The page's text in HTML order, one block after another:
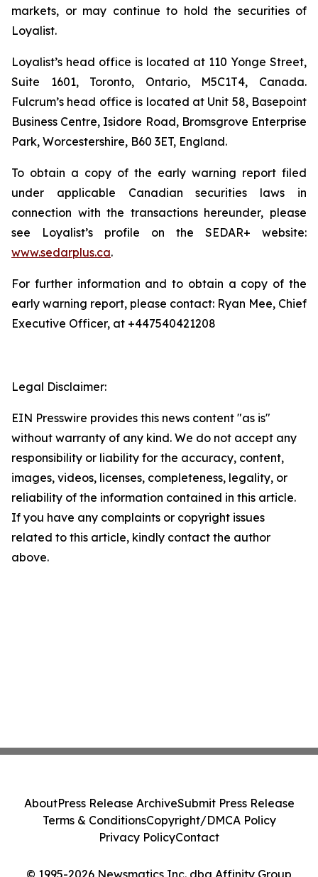
markets, or may continue to hold the securities of
Loyalist.
Loyalist’s head office is located at 110 Yonge Street,
Suite 1601, Toronto, Ontario, M5C1T4, Canada.
Fulcrum’s head office is located at Unit 58, Basepoint
Business Centre, Isidore Road, Bromsgrove Enterprise
Park, Worcestershire, B60 3ET, England.
To obtain a copy of the early warning report filed
under applicable Canadian securities laws in
connection with the transactions hereunder, please
see Loyalist’s profile on the SEDAR+ website:
www.sedarplus.ca.
For further information and to obtain a copy of the
early warning report, please contact: Ryan Mee, Chief
Executive Officer, at +447540421208
Legal Disclaimer:
EIN Presswire provides this news content "as is"
without warranty of any kind. We do not accept any
responsibility or liability for the accuracy, content,
images, videos, licenses, completeness, legality, or
reliability of the information contained in this article.
If you have any complaints or copyright issues
related to this article, kindly contact the author
above.
© 1995-2026 Newsmatics Inc. dba Affinity Group
AboutPress Release ArchiveSubmit Press Release
Terms & ConditionsCopyright/DMCA Policy
Privacy PolicyContact